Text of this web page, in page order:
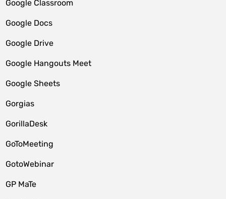
Google Classroom
Google Docs
Google Drive
Google Hangouts Meet
Google Sheets
Gorgias
GorillaDesk
GoToMeeting
GotoWebinar
GP MaTe